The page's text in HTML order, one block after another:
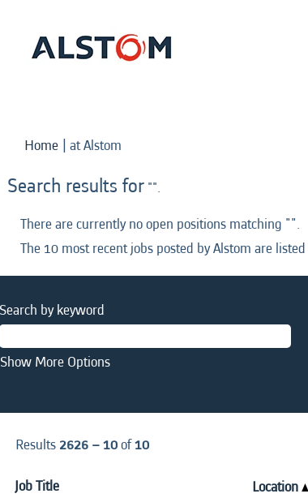
Home | at Alstom
Search results for "".
There are currently no open positions matching "".
The 10 most recent jobs posted by Alstom are
Search by keyword
Show More Options
Results 2626 – 10of10
Job Title Location